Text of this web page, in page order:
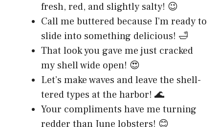
fresh, red, and slightly salty! 😉
Call me buttered because I’m ready to
slide into something delicious! 🛁
That look you gave me just cracked
my shell wide open! 😍
Let’s make waves and leave the shell-
tered types at the harbor! 🌊
Your compliments have me turning
redder than June lobsters! 😊